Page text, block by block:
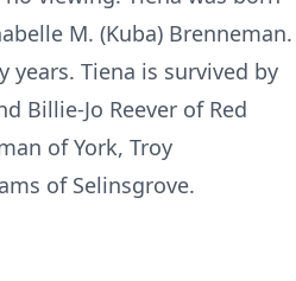
M. (Kuba) Brenneman.
years. Tiena is survived by
Billie-Jo Reever of Red
of York, Troy
of Selinsgrove.